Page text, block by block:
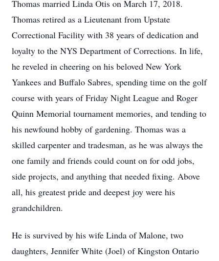
Thomas married Linda Otis on March 17, 2018.
Thomas retired as a Lieutenant from Upstate
Correctional Facility with 38 years of dedication and
loyalty to the NYS Department of Corrections. In life,
he reveled in cheering on his beloved New York
Yankees and Buffalo Sabres, spending time on the golf
course with years of Friday Night League and Roger
Quinn Memorial tournament memories, and tending to
his newfound hobby of gardening. Thomas was a
skilled carpenter and tradesman, as he was always the
one family and friends could count on for odd jobs,
side projects, and anything that needed fixing. Above
all, his greatest pride and deepest joy were his
grandchildren.
He is survived by his wife Linda of Malone, two
daughters, Jennifer White (Joel) of Kingston Ontario